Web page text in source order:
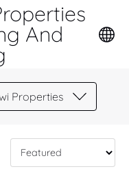
And
Properties